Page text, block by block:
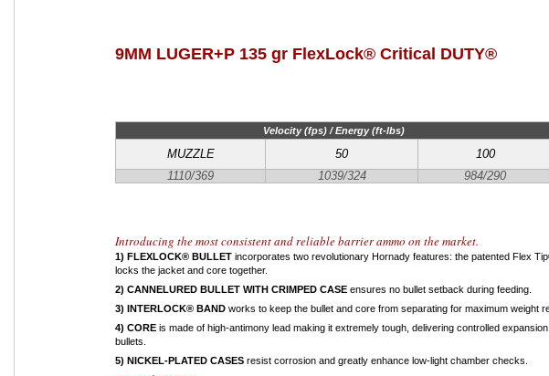
9MM LUGER+P 135 gr FlexLock® Critical DUTY®
Velocity (fps) / Energy (ft-lbs)
MUZZLE 50
100
1110/369
1039/324 984/290
Introducing the most consistent and reliable barrier ammo on the market.
1) FLEXLOCK® BULLET incorporates two revolutionary Hornady features: the patented Flex
locks the jacket and core together.
2) CANNELURED BULLET WITH CRIMPED CASE ensures no bullet setback during feeding.
3) INTERLOCK® BAND works to keep the bullet and core from separating for maximum weight
4) CORE is made of high-antimony lead making it extremely tough, delivering controlled
bullets.
5) NICKEL-PLATED CASES resist corrosion and greatly enhance low-light chamber checks.